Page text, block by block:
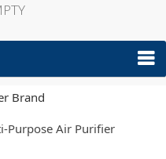
Brand
Purpose Air Purifier